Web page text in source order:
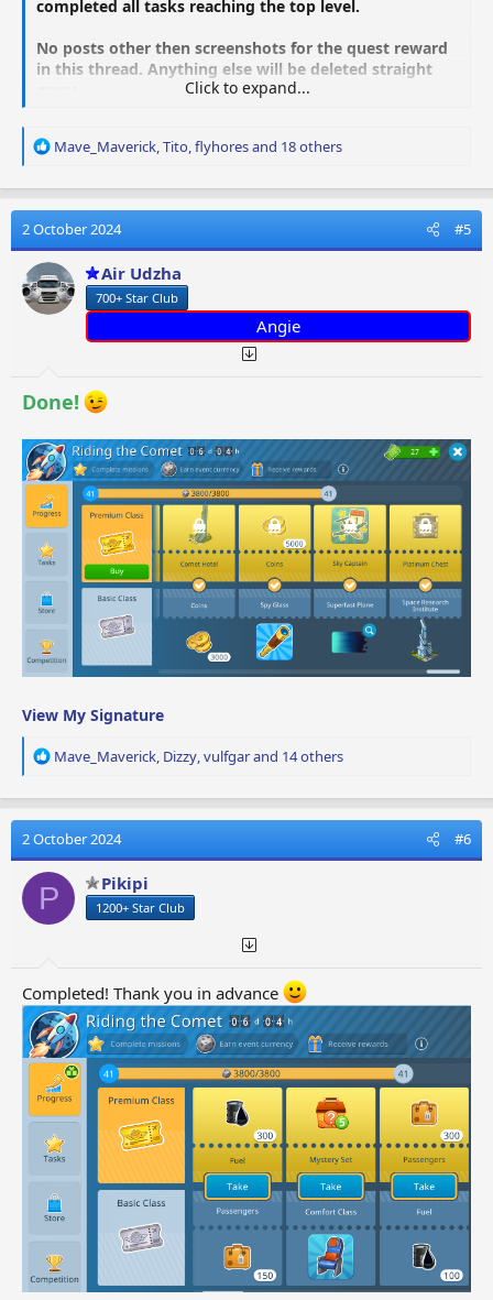
completed all tasks reaching the top level.
No posts other then screenshots for the quest reward
in this thread. Anything else will be deleted straight
Click to expand...
R
a
t
i
o
n
s
Mave_Maverick,Tito,flyhoresand 18 others
2 October 2024 #5
Air Udzha
700+ Star Club
Angie
Done!
View My Signature
R
a
t
i
o
n
Mave_Maverick, Dizzy,vulfgarand 14 others
2 October 2024 #6
P Pikipi
1200+ Star Club
Completed! Thank you in advance